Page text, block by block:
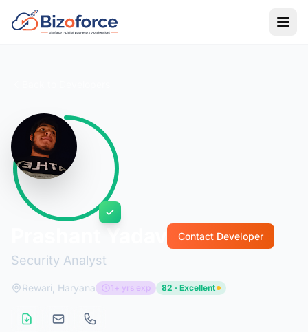
Security Analyst
Contact Developer
Rewari, Haryana 1+ yrs exp 82 · Excellent